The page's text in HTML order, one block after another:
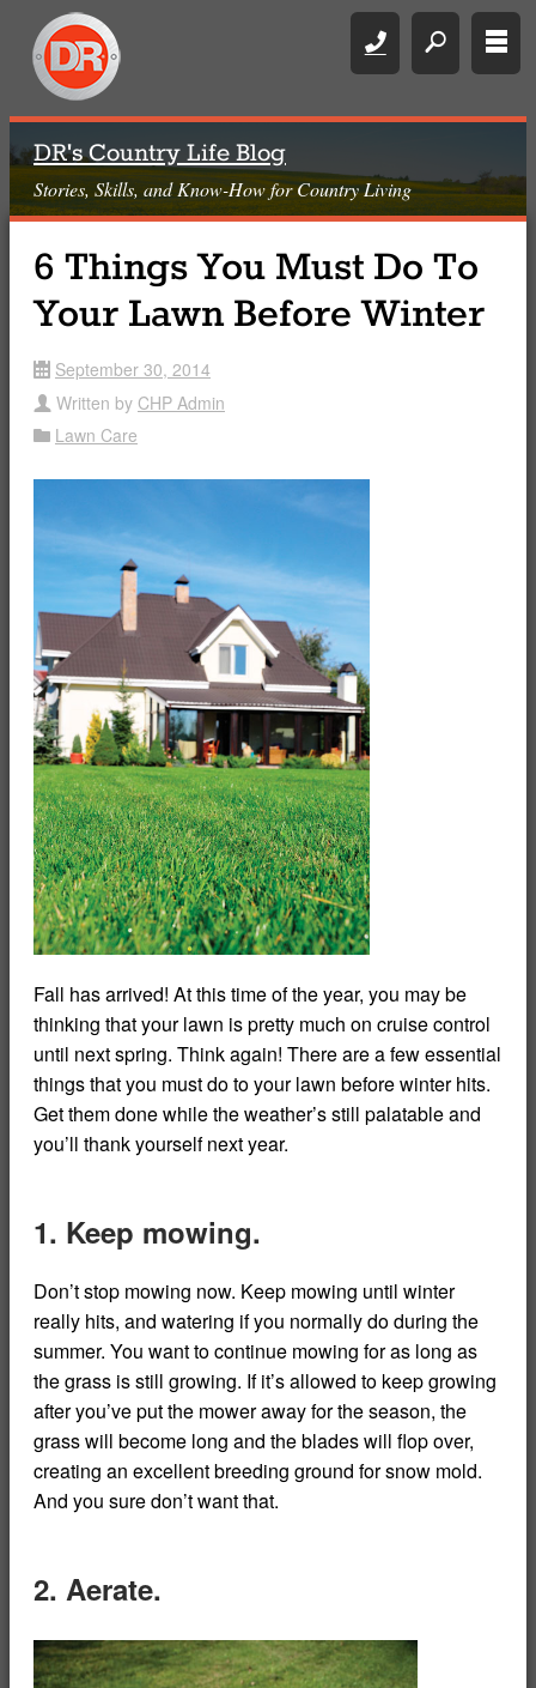
Call search rows
DR's Country Life Blog
Stories, Skills, and Know-How for Country Living
6 Things You Must Do To
Your Lawn Before Winter
date September 30, 2014
user Written by CHP Admin
Folder Lawn Care
Fall has arrived! At this time of the year, you may be
thinking that your lawn is pretty much on cruise control
until next spring. Think again! There are a few essential
things that you must do to your lawn before winter hits.
Get them done while the weather’s still palatable and
you’ll thank yourself next year.
1. Keep mowing.
Don’t stop mowing now. Keep mowing until winter
really hits, and watering if you normally do during the
summer. You want to continue mowing for as long as
the grass is still growing. If it’s allowed to keep growing
after you’ve put the mower away for the season, the
grass will become long and the blades will flop over,
creating an excellent breeding ground for snow mold.
And you sure don’t want that.
2. Aerate.